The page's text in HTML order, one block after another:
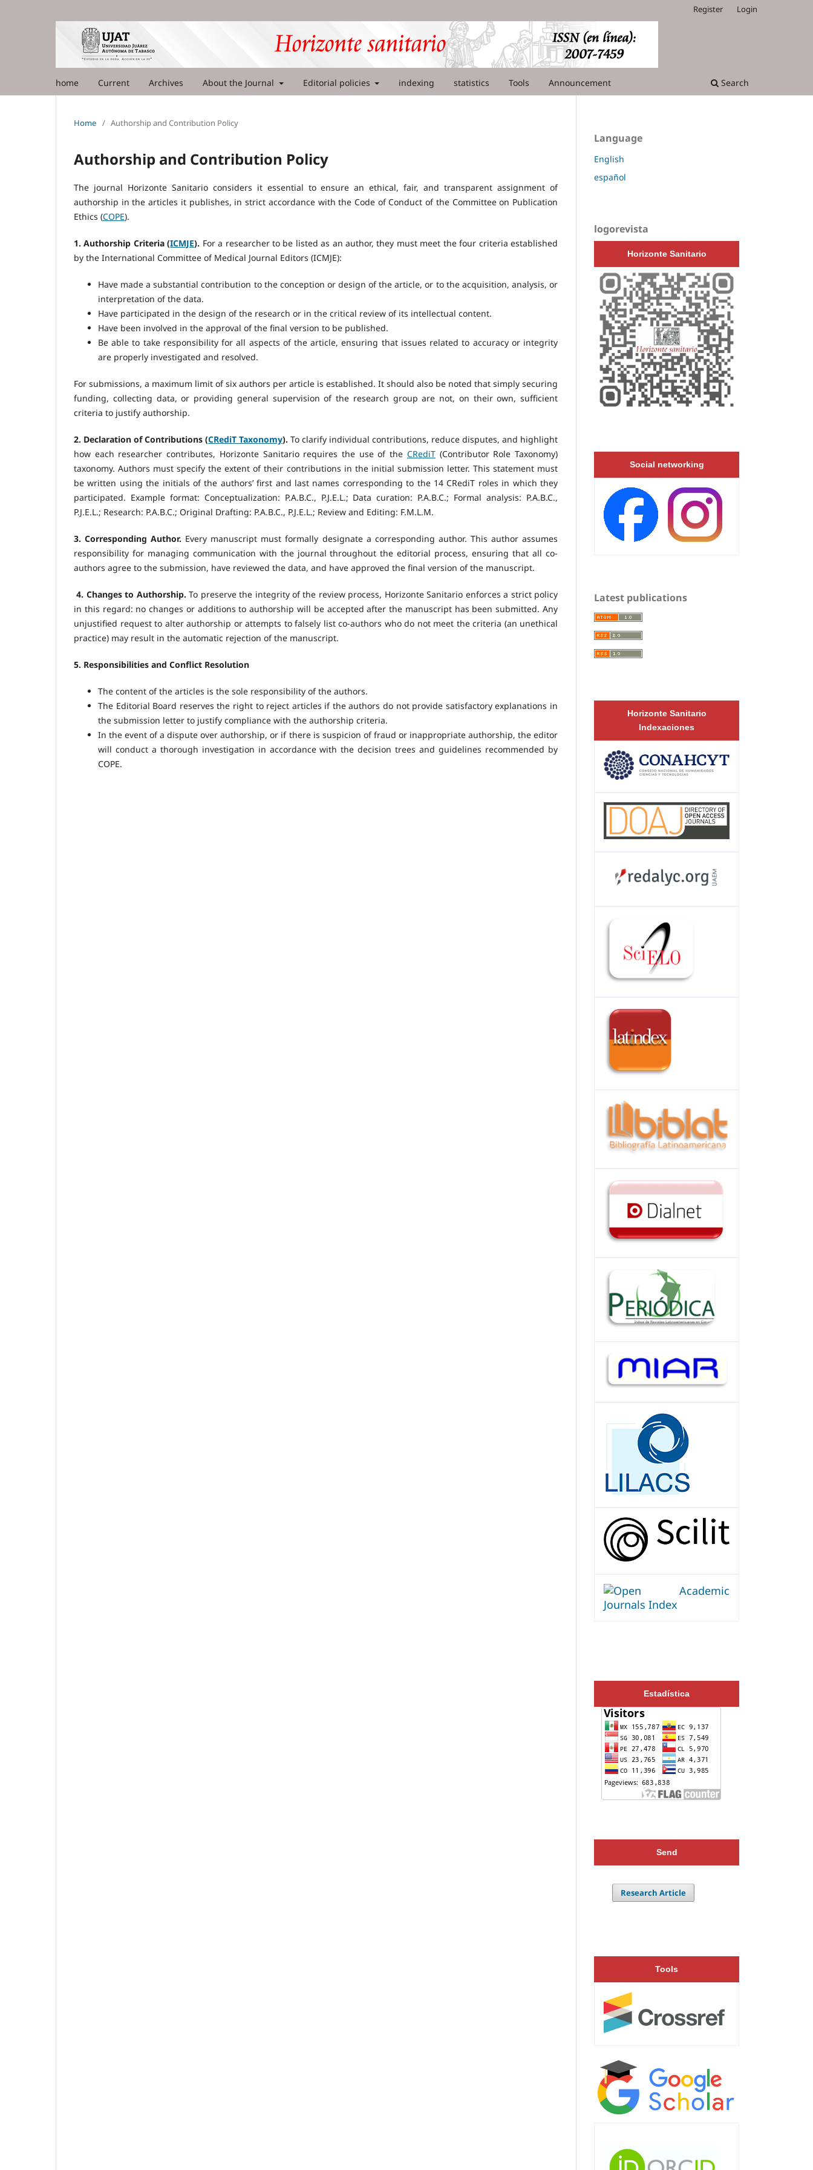
home Current Archives About the Journal Editorial policies indexing statistics Tools Announcement Search
Register Login
Home / Authorship and Contribution Policy
Authorship and Contribution Policy
The journal Horizonte Sanitario considers it essential to ensure an ethical, fair, and transparent assignment of
authorship in the articles it publishes, in strict accordance with the Code of Conduct of the Committee on Publication
Ethics (COPE).
1. Authorship Criteria (ICMJE). For a researcher to be listed as an author, they must meet the four criteria established
by the International Committee of Medical Journal Editors (ICMJE):
Have made a substantial contribution to the conception or design of the article, or to the acquisition, analysis, or
interpretation of the data.
Have participated in the design of the research or in the critical review of its intellectual content.
Have been involved in the approval of the final version to be published.
Be able to take responsibility for all aspects of the article, ensuring that issues related to accuracy or integrity
are properly investigated and resolved.
For submissions, a maximum limit of six authors per article is established. It should also be noted that simply securing
funding, collecting data, or providing general supervision of the research group are not, on their own, sufficient
criteria to justify authorship.
2. Declaration of Contributions (CRediT Taxonomy). To clarify individual contributions, reduce disputes, and highlight
how each researcher contributes, Horizonte Sanitario requires the use of the CRediT(Contributor Role Taxonomy)
taxonomy. Authors must specify the extent of their contributions in the initial submission letter. This statement must
be written using the initials of the authors’ first and last names corresponding to the 14 CRediT roles in which they
participated. Example format: Conceptualization: P.A.B.C., P.J.E.L.; Data curation: P.A.B.C.; Formal analysis: P.A.B.C.,
P.J.E.L.; Research: P.A.B.C.; Original Drafting: P.A.B.C., P.J.E.L.; Review and Editing: F.M.L.M.
3. Corresponding Author. Every manuscript must formally designate a corresponding author. This author assumes
responsibility for managing communication with the journal throughout the editorial process, ensuring that all co-
authors agree to the submission, have reviewed the data, and have approved the final version of the manuscript.
4. Changes to Authorship. To preserve the integrity of the review process, Horizonte Sanitario enforces a strict policy
in this regard: no changes or additions to authorship will be accepted after the manuscript has been submitted. Any
unjustified request to alter authorship or attempts to falsely list co-authors who do not meet the criteria (an unethical
practice) may result in the automatic rejection of the manuscript.
5. Responsibilities and Conflict Resolution
The content of the articles is the sole responsibility of the authors.
The Editorial Board reserves the right to reject articles if the authors do not provide satisfactory explanations in
the submission letter to justify compliance with the authorship criteria.
In the event of a dispute over authorship, or if there is suspicion of fraud or inappropriate authorship, the editor
will conduct a thorough investigation in accordance with the decision trees and guidelines recommended by
COPE.
Language
English
español
logorevista
Horizonte Sanitario
Social networking
Latest publications
Horizonte Sanitario
Indexaciones
Estadística
Send
Research Article
Tools